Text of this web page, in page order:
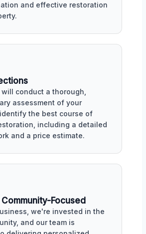
and effective restoration
will conduct a thorough,
assessment of your
the best course of
including a detailed
and a price estimate.
Focused
we're invested in the
and our team is